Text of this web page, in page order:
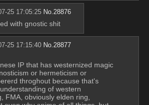
25 17:05:25 No. 28876
with gnostic shit
25 17:15:40 No. 28877
IP that has westernized magic
or hermeticism or
throghout because that's
of western
FMA, obviously elden ring,